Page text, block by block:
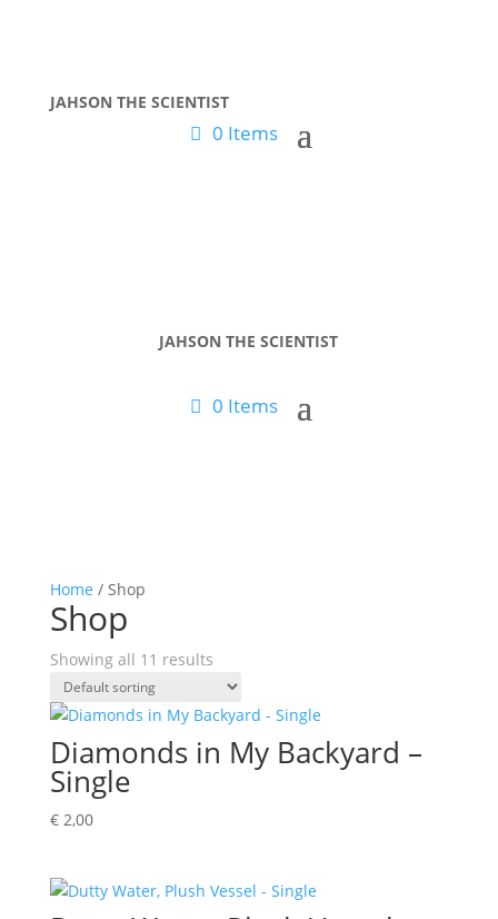
JAHSON THE SCIENTIST
0 Items
JAHSON THE SCIENTIST
0 Items
Home / Shop
Shop
Showing all 11 results
Diamonds in My Backyard –
Single
€2,00